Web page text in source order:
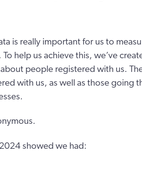
is really important for us to
help us achieve this, we’ve
people registered with us.
with us, as well as those going
showed we had: